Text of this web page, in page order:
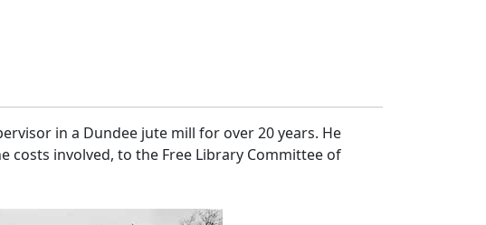
in a Dundee jute mill for over 20 years. He
costs involved, to the Free Library Committee of